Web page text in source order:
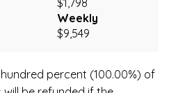
Weekly
$9,549
percent (100.00%) of